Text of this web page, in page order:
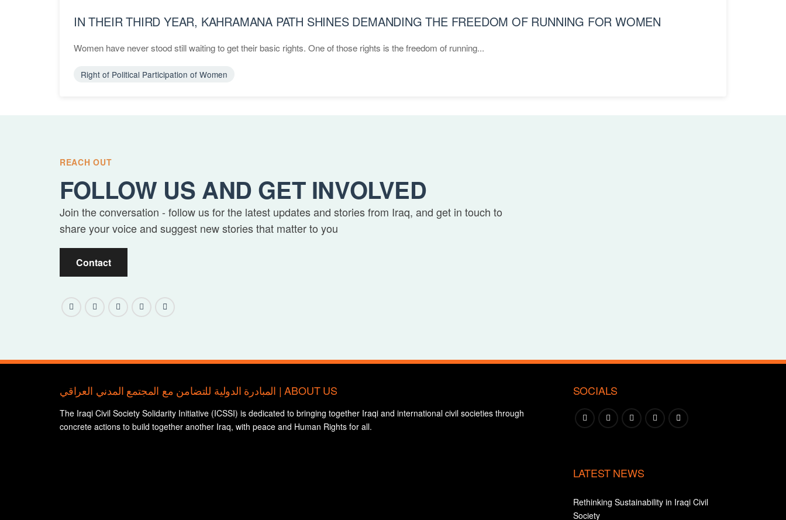
IN THEIR THIRD YEAR, KAHRAMANA PATH SHINES DEMANDING THE FREEDOM OF RUNNING FOR WOMEN
Women have never stood still waiting to get their basic rights. One of those rights is the freedom of running...
Right of Political Participation of Women
REACH OUT
FOLLOW US AND GET INVOLVED
Join the conversation - follow us for the latest updates and stories from Iraq, and get in touch to
share your voice and suggest new stories that matter to you
Contact
المبادرة الدولية للتضامن مع المجتمع المدني العراقي | ABOUT US
The Iraqi Civil Society Solidarity Initiative (ICSSI) is dedicated to bringing together Iraqi and international civil societies through
concrete actions to build together another Iraq, with peace and Human Rights for all.
SOCIALS
LATEST NEWS
Rethinking Sustainability in Iraqi Civil
Society